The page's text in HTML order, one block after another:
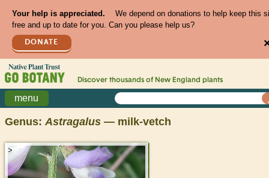
Your help is appreciated.
We depend on donations to help keep this
free and up to date for you. Can you please help us?
DONATE
Discover thousands of New England plants
menu
Genus:Astragalus — milk-vetch
>